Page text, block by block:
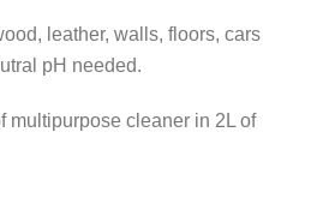
leather, walls, floors, cars
pH needed.
multipurpose cleaner in 2L of